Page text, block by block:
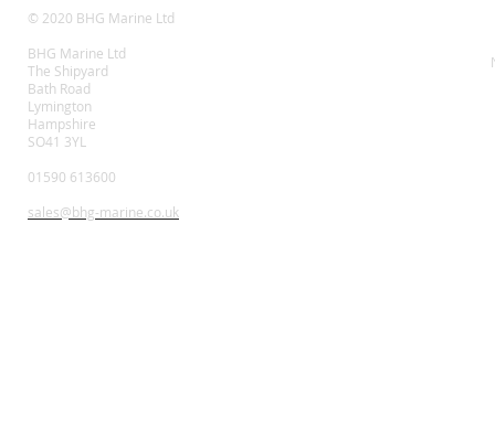
© 2020 BHG Marine Ltd
BHG Marine Ltd
The Shipyard
Bath Road
Lymington
Hampshire
SO41 3YL
01590 613600
sales@bhg-marine.co.uk